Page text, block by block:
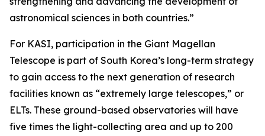
astronomical sciences in both countries.”
For KASI, participation in the Giant Magellan
Telescope is part of South Korea’s long-term strategy
to gain access to the next generation of research
facilities known as “extremely large telescopes,” or
ELTs. These ground-based observatories will have
five times the light-collecting area and up to 200